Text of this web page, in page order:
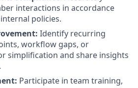
interactions in accordance
policies.
Identify recurring
workflow gaps, or
simplification and share insights
Participate in team training,